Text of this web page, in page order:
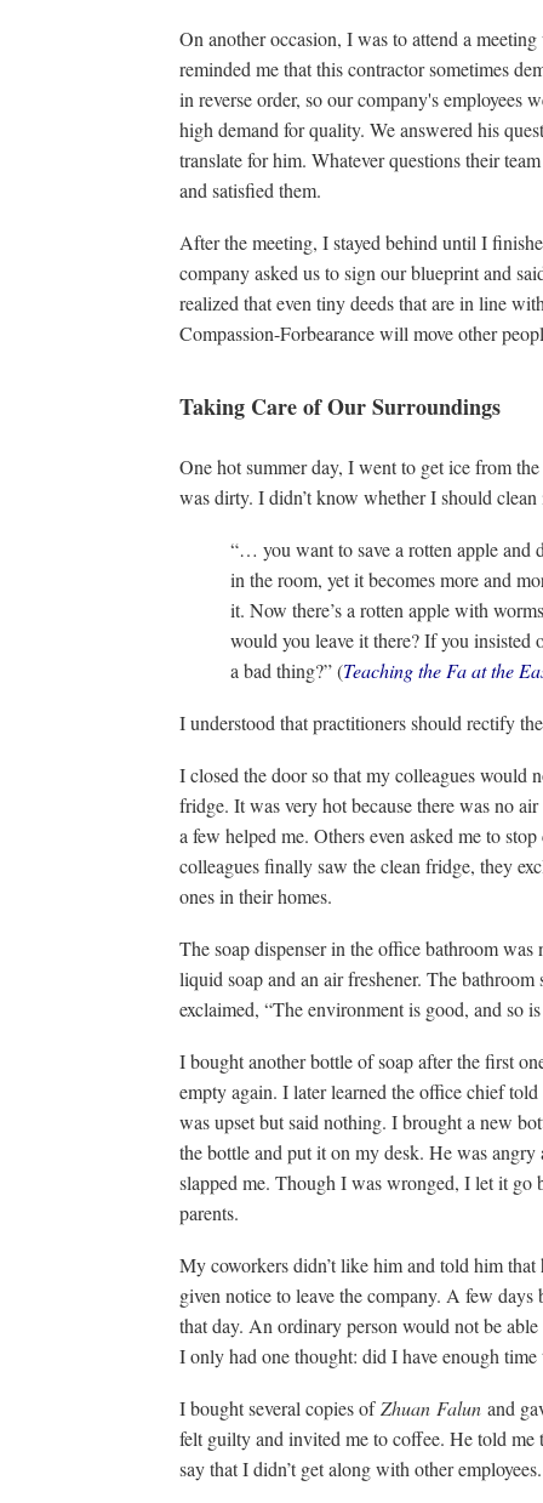
On another occasion, I was to attend a
reminded me that this contractor sometimes
in reverse order, so our company's employees
high demand for quality. We answered his
translate for him. Whatever questions their
and satisfied them.
After the meeting, I stayed behind until I
company asked us to sign our blueprint and
realized that even tiny deeds that are in line
Compassion-Forbearance will move other
Taking Care of Our Surroundings
One hot summer day, I went to get ice from
was dirty. I didn’t know whether I should
“… you want to save a rotten apple and
in the room, yet it becomes more and
it. Now there’s a rotten apple with
would you leave it there? If you insisted
a bad thing?” (Teaching the Fa at the
I understood that practitioners should rectify
I closed the door so that my colleagues would
fridge. It was very hot because there was no
a few helped me. Others even asked me to
colleagues finally saw the clean fridge, they
ones in their homes.
The soap dispenser in the office bathroom
liquid soap and an air freshener. The
exclaimed, “The environment is good, and so
I bought another bottle of soap after the first
empty again. I later learned the office chief
was upset but said nothing. I brought a new
the bottle and put it on my desk. He was
slapped me. Though I was wronged, I let it go
parents.
My coworkers didn’t like him and told him that
given notice to leave the company. A few
that day. An ordinary person would not be
I only had one thought: did I have enough
I bought several copies ofZhuan Falun and
felt guilty and invited me to coffee. He told
say that I didn’t get along with other employees.